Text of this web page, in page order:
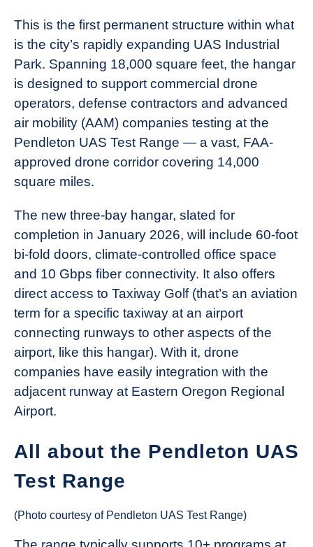
This is the first permanent structure within what
is the city’s rapidly expanding UAS Industrial
Park. Spanning 18,000 square feet, the hangar
is designed to support commercial drone
operators, defense contractors and advanced
air mobility (AAM) companies testing at the
Pendleton UAS Test Range — a vast, FAA-
approved drone corridor covering 14,000
square miles.
The new three-bay hangar, slated for
completion in January 2026, will include 60-foot
bi-fold doors, climate-controlled office space
and 10 Gbps fiber connectivity. It also offers
direct access to Taxiway Golf (that’s an aviation
term for a specific taxiway at an airport
connecting runways to other aspects of the
airport, like this hangar). With it, drone
companies have easily integration with the
adjacent runway at Eastern Oregon Regional
Airport.
All about the Pendleton UAS
Test Range
(Photo courtesy of Pendleton UAS Test Range)